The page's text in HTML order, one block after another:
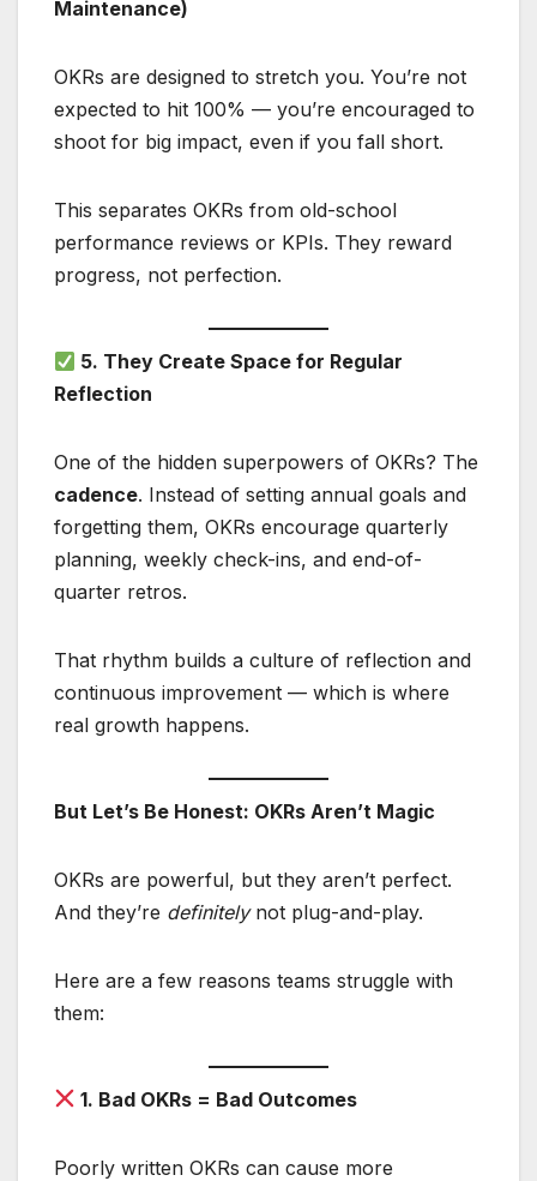
Maintenance)
OKRs are designed to stretch you. You’re not
expected to hit 100% — you’re encouraged to
shoot for big impact, even if you fall short.
This separates OKRs from old-school
performance reviews or KPIs. They reward
progress, not perfection.
5. They Create Space for Regular
Reflection
One of the hidden superpowers of OKRs? The
cadence. Instead of setting annual goals and
forgetting them, OKRs encourage quarterly
planning, weekly check-ins, and end-of-
quarter retros.
That rhythm builds a culture of reflection and
continuous improvement — which is where
real growth happens.
But Let’s Be Honest: OKRs Aren’t Magic
OKRs are powerful, but they aren’t perfect.
And they’re definitelynot plug-and-play.
Here are a few reasons teams struggle with
them:
1. Bad OKRs = Bad Outcomes
Poorly written OKRs can cause more